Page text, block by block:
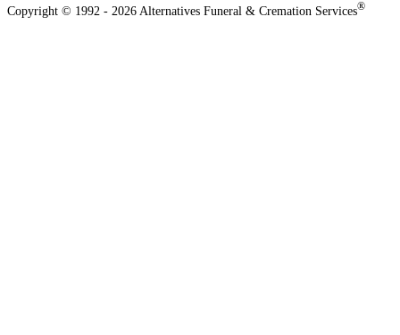
Copyright © 1992 - 2026 Alternatives Funeral & Cremation Services®